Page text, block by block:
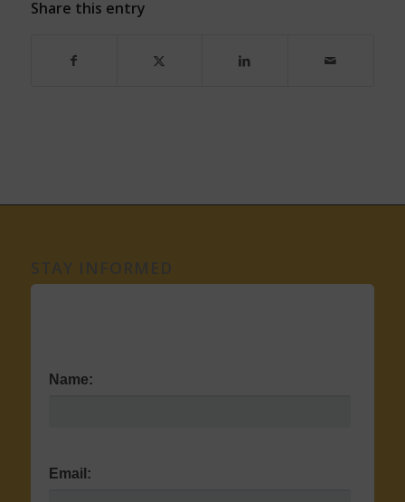
Share this entry
Name:
Email: